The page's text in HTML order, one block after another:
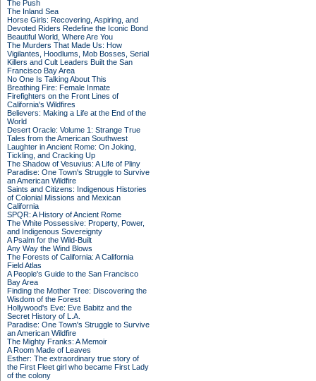
The Push
The Inland Sea
Horse Girls: Recovering, Aspiring, and
Devoted Riders Redefine the Iconic Bond
Beautiful World, Where Are You
The Murders That Made Us: How
Vigilantes, Hoodlums, Mob Bosses, Serial
Killers and Cult Leaders Built the San
Francisco Bay Area
No One Is Talking About This
Breathing Fire: Female Inmate
Firefighters on the Front Lines of
California's Wildfires
Believers: Making a Life at the End of the
World
Desert Oracle: Volume 1: Strange True
Tales from the American Southwest
Laughter in Ancient Rome: On Joking,
Tickling, and Cracking Up
The Shadow of Vesuvius: A Life of Pliny
Paradise: One Town's Struggle to Survive
an American Wildfire
Saints and Citizens: Indigenous Histories
of Colonial Missions and Mexican
California
SPQR: A History of Ancient Rome
The White Possessive: Property, Power,
and Indigenous Sovereignty
A Psalm for the Wild-Built
Any Way the Wind Blows
The Forests of California: A California
Field Atlas
A People's Guide to the San Francisco
Bay Area
Finding the Mother Tree: Discovering the
Wisdom of the Forest
Hollywood's Eve: Eve Babitz and the
Secret History of L.A.
Paradise: One Town's Struggle to Survive
an American Wildfire
The Mighty Franks: A Memoir
A Room Made of Leaves
Esther: The extraordinary true story of
the First Fleet girl who became First Lady
of the colony